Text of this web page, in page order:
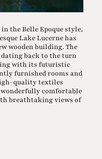
the Belle Epoque style,
Lake Lucerne has
wooden building. The
back to the turn
with its futuristic
furnished rooms and
quality textiles
wonderfully comfortable
breathtaking views of